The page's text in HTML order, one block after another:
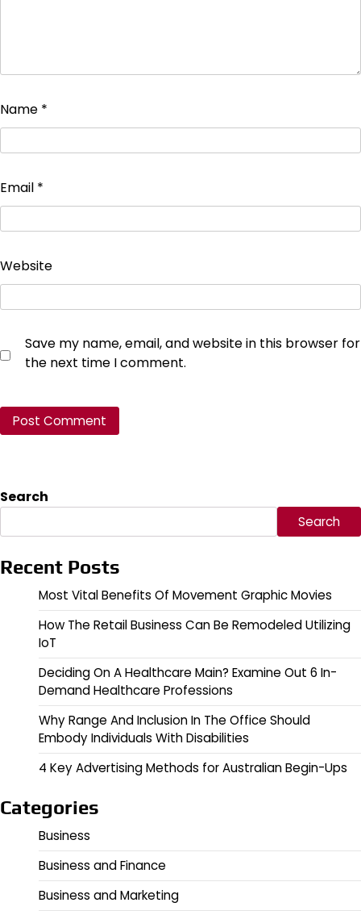
Name *
Email *
Website
Save my name, email, and website in this browser for
the next time I comment.
Search
Search
Recent Posts
Most Vital Benefits Of Movement Graphic Movies
How The Retail Business Can Be Remodeled Utilizing
IoT
Deciding On A Healthcare Main? Examine Out 6 In-
Demand Healthcare Professions
Why Range And Inclusion In The Office Should
Embody Individuals With Disabilities
4 Key Advertising Methods for Australian Begin-Ups
Categories
Business
Business and Finance
Business and Marketing